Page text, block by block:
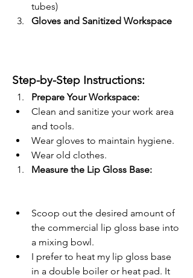
tubes)
Gloves and Sanitized Workspace
Step-by-Step Instructions:
Prepare Your Workspace:
Clean and sanitize your work area
and tools.
Wear gloves to maintain hygiene.
Wear old clothes.
Measure the Lip Gloss Base:
Scoop out the desired amount of
the commercial lip gloss base into
a mixing bowl.
I prefer to heat my lip gloss base
in a double boiler or heat pad. It